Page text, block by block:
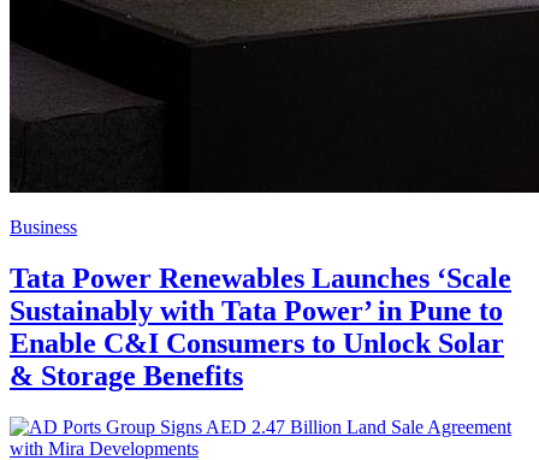
Business
Tata Power Renewables Launches ‘Scale
Sustainably with Tata Power’ in Pune to
Enable C&I Consumers to Unlock Solar
& Storage Benefits